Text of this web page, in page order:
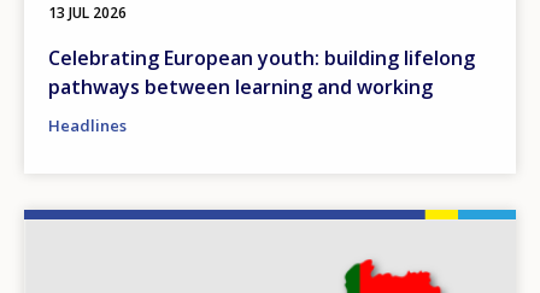
13 JUL 2026
Celebrating European youth: building lifelong
pathways between learning and working
Headlines